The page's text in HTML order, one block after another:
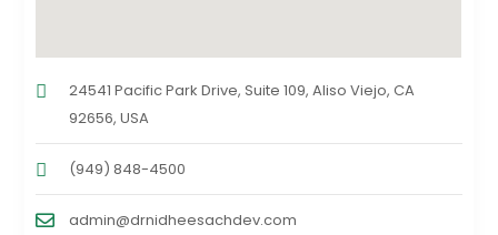
24541 Pacific Park Drive, Suite 109, Aliso Viejo, CA
92656, USA
(949) 848-4500
admin@drnidheesachdev.com